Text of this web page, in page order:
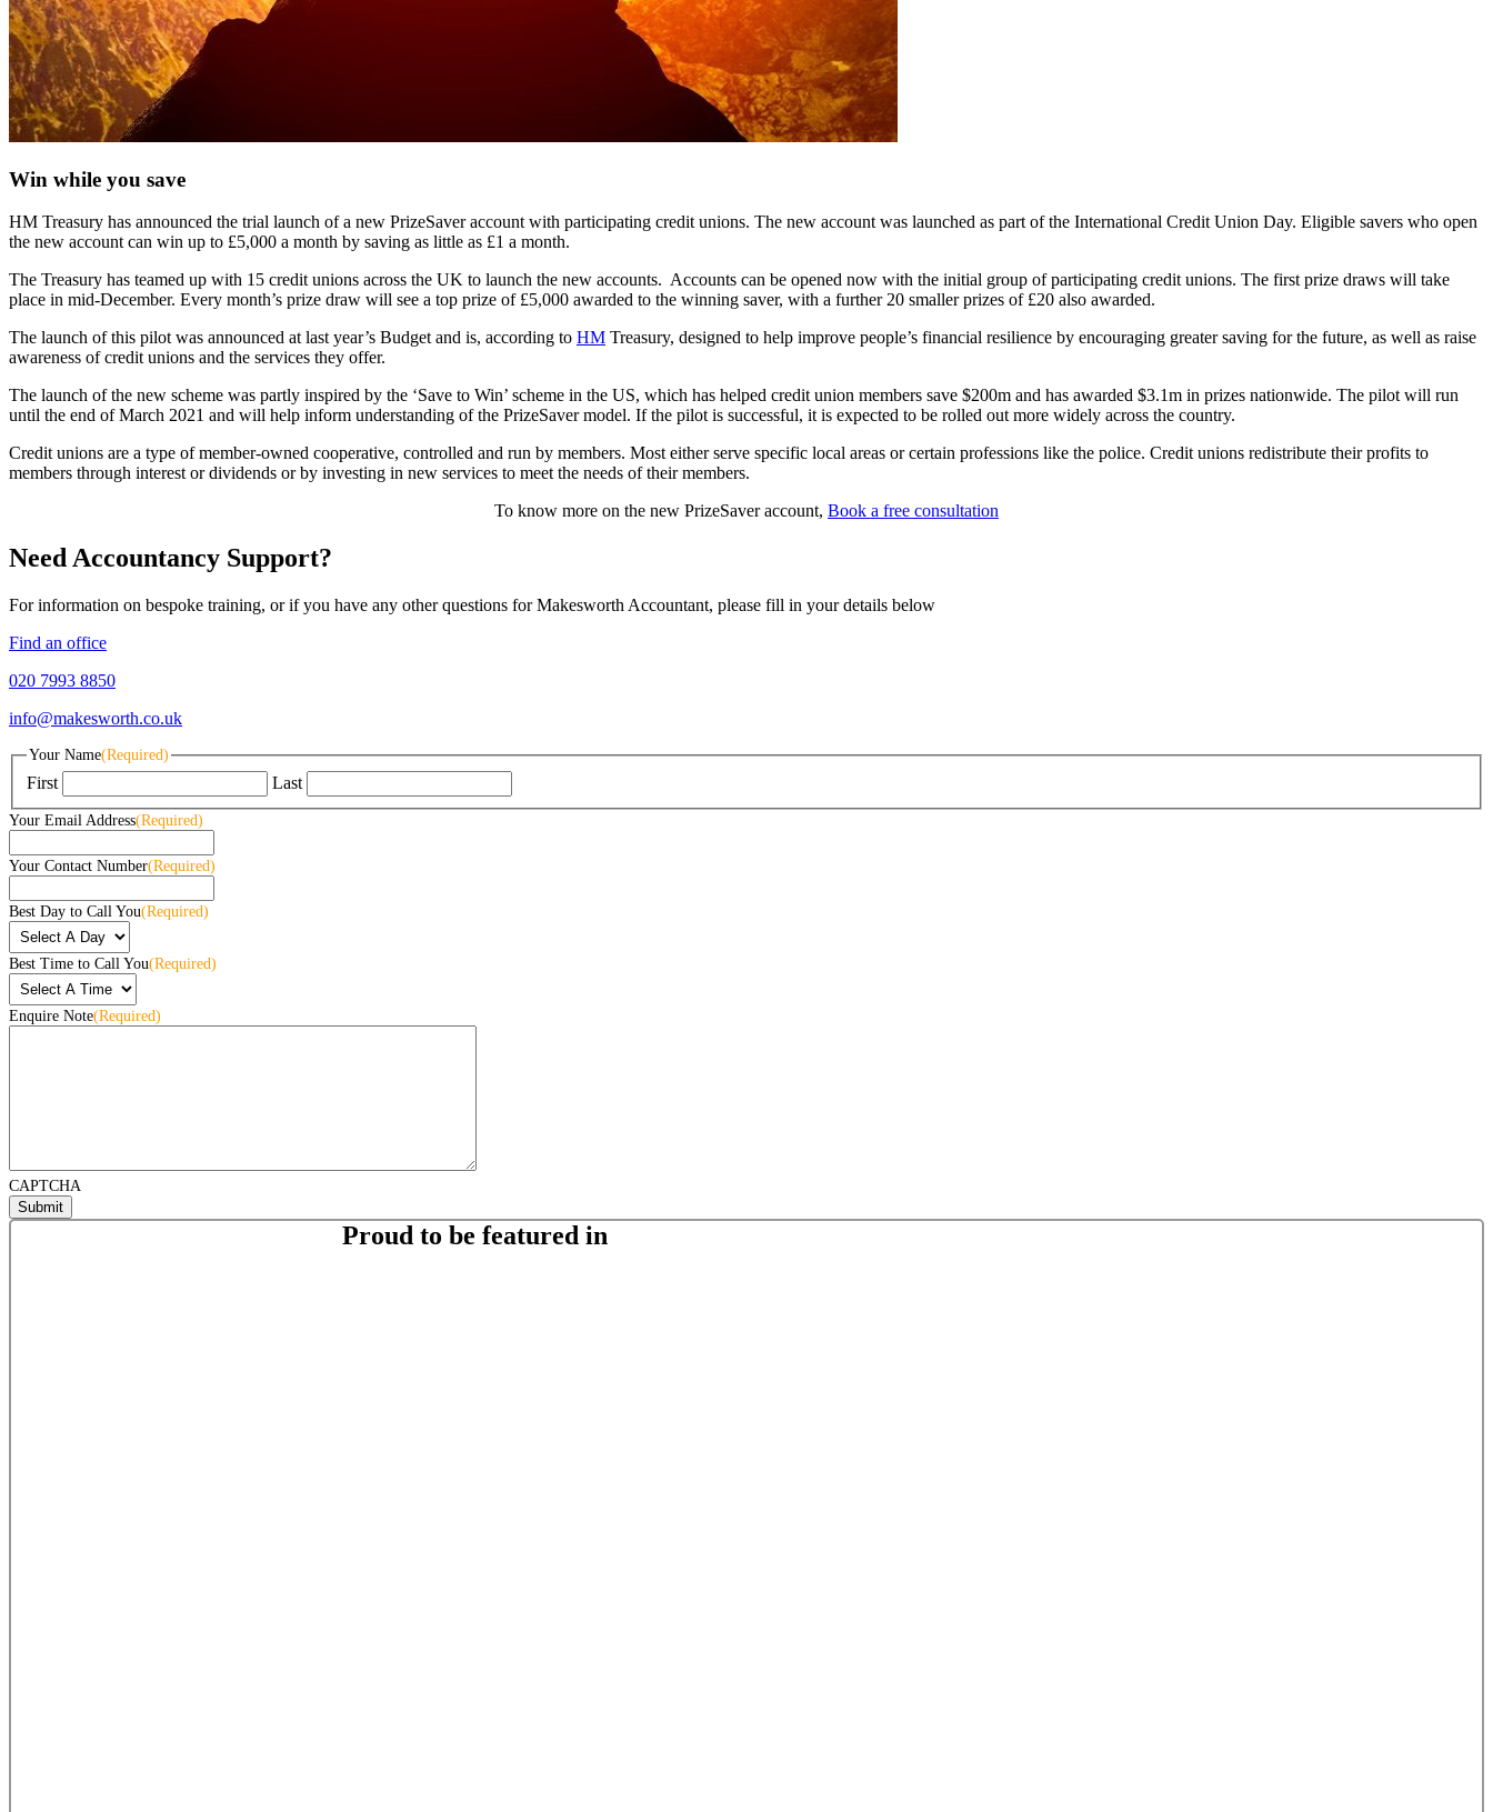
Win while you save
HM Treasury has announced the trial launch of a new PrizeSaver account with participating credit unions. The new account was launched as part of the International Credit Union Day. Eligible savers who open
the new account can win up to £5,000 a month by saving as little as £1 a month.
The Treasury has teamed up with 15 credit unions across the UK to launch the new accounts. Accounts can be opened now with the initial group of participating credit unions. The first prize draws will take
place in mid-December. Every month’s prize draw will see a top prize of £5,000 awarded to the winning saver, with a further 20 smaller prizes of £20 also awarded.
The launch of this pilot was announced at last year’s Budget and is, according to HM Treasury, designed to help improve people’s financial resilience by encouraging greater saving for the future, as well as raise
awareness of credit unions and the services they offer.
The launch of the new scheme was partly inspired by the ‘Save to Win’ scheme in the US, which has helped credit union members save $200m and has awarded $3.1m in prizes nationwide. The pilot will run
until the end of March 2021 and will help inform understanding of the PrizeSaver model. If the pilot is successful, it is expected to be rolled out more widely across the country.
Credit unions are a type of member-owned cooperative, controlled and run by members. Most either serve specific local areas or certain professions like the police. Credit unions redistribute their profits to
members through interest or dividends or by investing in new services to meet the needs of their members.
To know more on the new PrizeSaver account, Book a free consultation
Need Accountancy Support?
For information on bespoke training, or if you have any other questions for Makesworth Accountant, please fill in your details below
Find an office
020 7993 8850
info@makesworth.co.uk
Your Name(Required)
First Last
Your Email Address(Required)
Your Contact Number(Required)
Best Day to Call You(Required)
Best Time to Call You(Required)
Enquire Note(Required)
CAPTCHA
Proud to be featured in